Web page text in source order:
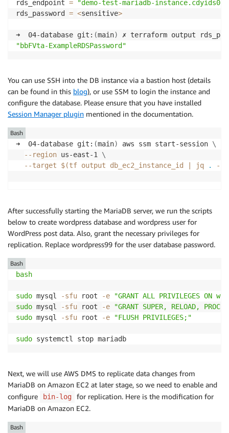
rds_endpoint =
"demo-test-mariadb-
rds_password = <sensitive>
➜  04-database git: (main)
"bbFVta-ExampleRDSPassword"
You can use SSH into the DB instance via a bastion host (details
can be found in this blog), or use SSM to login the instance and
configure the database. Please ensure that you have installed
Session Manager plugin mentioned in the documentation.
➜  04-database git: (main) aws ssm start-session \
--region us-east-1 \
--target
$(tf output db_ec2_instance_id jq . -r
Bash
After successfully starting the MariaDB server, we run the scripts
below to create wordpress database and wordpress user for
WordPress post data. Also, grant the necessary privileges for
replication. Replace wordpress99 for the user database password.
bash
sudo mysql -sfu root -e
"GRANT ALL PRIVILEGES
sudo mysql -sfu root -e
"GRANT SUPER, RELOAD,
sudo mysql -sfu root -e "FLUSH PRIVILEGES;"
sudo systemctl stop mariadb
Bash
Next, we will use AWS DMS to replicate data changes from
MariaDB on Amazon EC2 at later stage, so we need to enable and
configure
bin-log
for replication. Here is the modification for
MariaDB on Amazon EC2.
Bash